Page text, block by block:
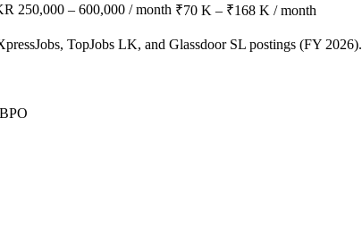
250,000 – 600,000 / month ₹70 K – ₹168 K / month
TopJobs LK, and Glassdoor SL postings (FY 2026).